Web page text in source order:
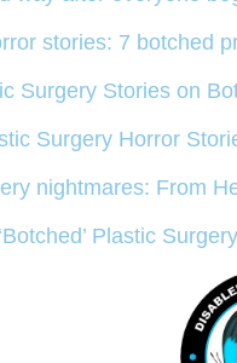
stories: 7 botched
Surgery Stories on
Surgery Horror
nightmares: From
Plastic